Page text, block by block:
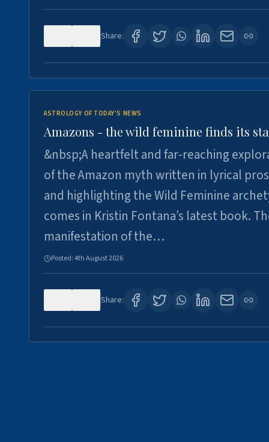
Share:
ASTROLOGY OF TODAY'S NEWS
Amazons - the wild feminine finds its
&nbsp;A heartfelt and far-reaching
of the Amazon myth written in lyrical
and highlighting the Wild Feminine
comes in Kristin Fontana’s latest book.
manifestation of the…
Posted:4th August 2026
Share: